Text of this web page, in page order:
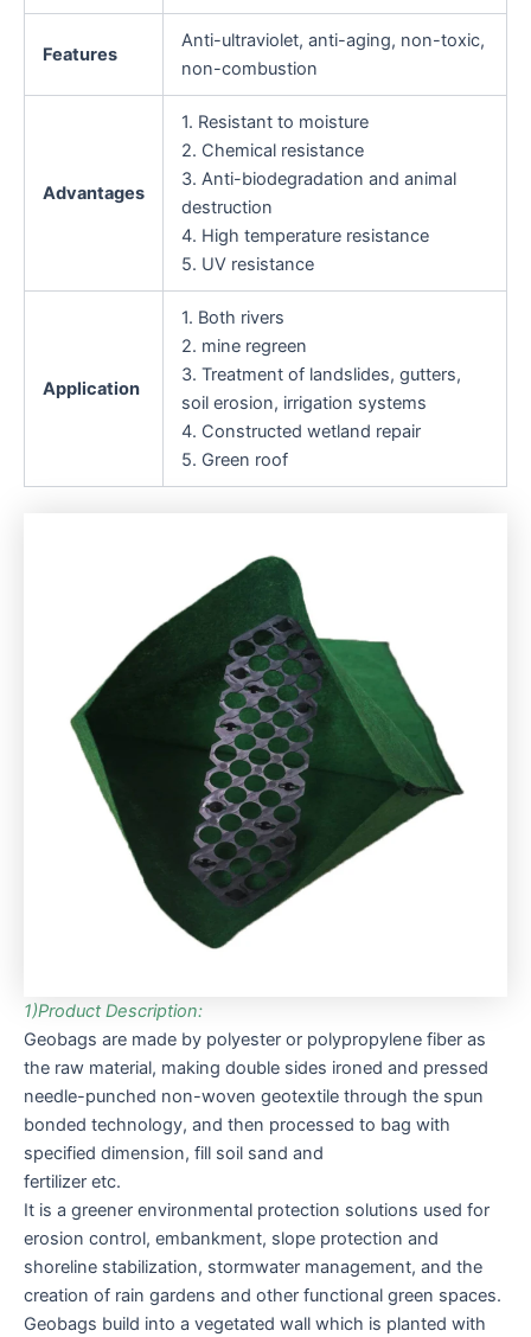
Features
Anti-ultraviolet, anti-aging, non-toxic,
non-combustion
Advantages
1. Resistant to moisture
2. Chemical resistance
3. Anti-biodegradation and animal
destruction
4. High temperature resistance
5. UV resistance
Application
1. Both rivers
2. mine regreen
3. Treatment of landslides, gutters,
soil erosion, irrigation systems
4. Constructed wetland repair
5. Green roof
1)Product Description:
Geobags are made by polyester or polypropylene fiber as
the raw material, making double sides ironed and pressed
needle-punched non-woven geotextile through the spun
bonded technology, and then processed to bag with
specified dimension, fill soil sand and
fertilizer etc.
It is a greener environmental protection solutions used for
erosion control, embankment, slope protection and
shoreline stabilization, stormwater management, and the
creation of rain gardens and other functional green spaces.
Geobags build into a vegetated wall which is planted with